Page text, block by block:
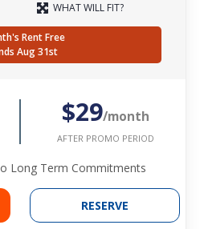
WHAT WILL FIT?
Rent Free
Aug 31st
$29/month
AFTER PROMO PERIOD
Long Term Commitments
RESERVE